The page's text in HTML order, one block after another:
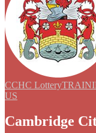
CCHC Lottery
US
Cambridge